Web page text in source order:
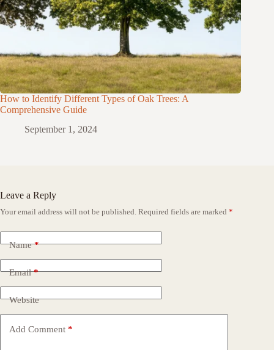
How to Identify Different Types of Oak Trees: A
Comprehensive Guide
September 1, 2024
Leave a Reply
Your email address will not be published. Required fields are marked *
Name*
Email*
Website
Add Comment *